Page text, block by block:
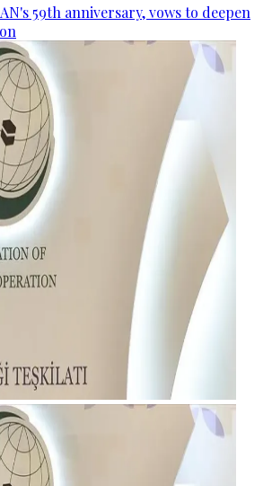
59th anniversary, vows to deepen